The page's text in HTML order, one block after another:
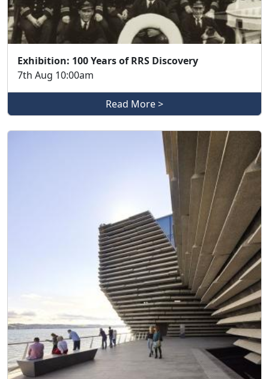
Exhibition: 100 Years of RRS Discovery
7th Aug 10:00am
Read More >